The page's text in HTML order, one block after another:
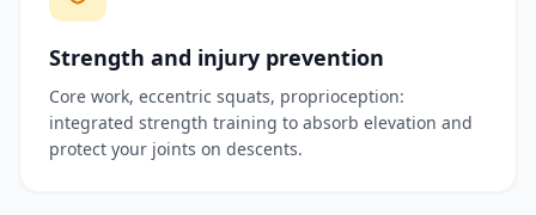
Strength and injury prevention
Core work, eccentric squats, proprioception:
integrated strength training to absorb elevation and
protect your joints on descents.